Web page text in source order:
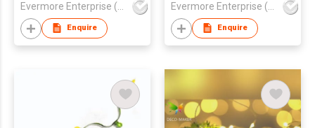
Tabletop Decor
Enquire
Decoration Lamp
Enquire